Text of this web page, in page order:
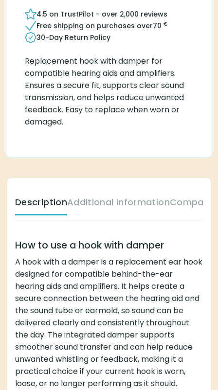
4.5 on TrustPilot - over 2,000 reviews
Free shipping on purchases over70 €
30-Day Return Policy
Replacement hook with damper for
compatible hearing aids and amplifiers.
Ensures a secure fit, supports clear sound
transmission, and helps reduce unwanted
feedback. Easy to replace when worn or
damaged.
DescriptionAdditional information
How to use a hook with damper
A hook with a damper is a replacement ear hook
designed for compatible behind-the-ear
hearing aids and amplifiers. It helps create a
secure connection between the hearing aid and
the sound tube or earmold, so sound can be
delivered clearly and consistently throughout
the day. The integrated damper supports
smoother sound transfer and can help reduce
unwanted whistling or feedback, making it a
practical choice if your current hook is worn,
loose, or no longer performing as it should.